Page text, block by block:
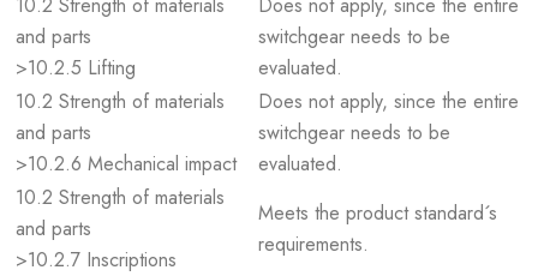
10.2 Strength of materials
and parts
>10.2.5 Lifting
Does not apply, since the entire
switchgear needs to be
evaluated.
10.2 Strength of materials
and parts
>10.2.6 Mechanical impact
Does not apply, since the entire
switchgear needs to be
evaluated.
10.2 Strength of materials
and parts
>10.2.7 Inscriptions
Meets the product standard´s
requirements.